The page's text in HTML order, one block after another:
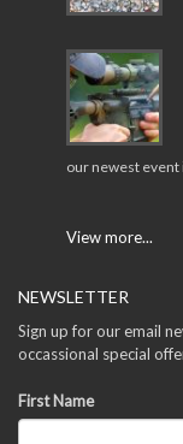
our newest event
View more...
NEWSLETTER
Sign up for our email
occassional special
First Name